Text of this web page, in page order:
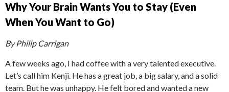
Why Your Brain Wants You to Stay (Even
When You Want to Go)
By Philip Carrigan
A few weeks ago, I had coffee with a very talented executive.
Let’s call him Kenji. He has a great job, a big salary, and a solid
team. But he was unhappy. He felt bored and wanted a new